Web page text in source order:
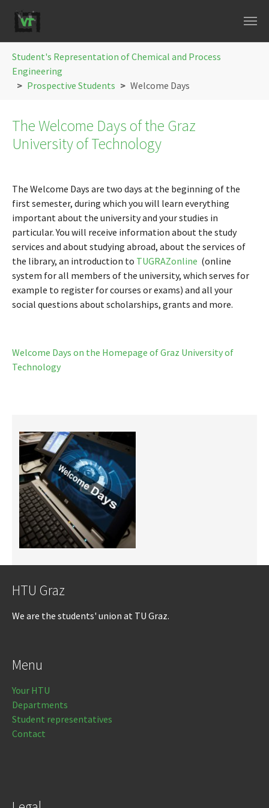
Student's Representation of Chemical and Process
Engineering
Prospective Students
Welcome Days
The Welcome Days of the Graz
University of Technology
The Welcome Days are two days at the beginning of the
first semester, during which you will learn everything
important about the university and your studies in
particular. You will receive information about the study
services and about studying abroad, about the services of
the library, an introduction to TUGRAZonline (online
system for all members of the university, which serves for
example to register for courses or exams) and all your
social questions about scholarships, grants and more.
Welcome Days on the Homepage of Graz University of
Technology
HTU Graz
We are the students' union at TU Graz.
Menu
Your HTU
Departments
Student representatives
Contact